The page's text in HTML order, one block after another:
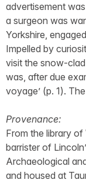
advertisement
a surgeon was
Yorkshire,
Impelled by
visit the snow-
was, after due
voyage’ (p. 1).
Provenance:
From the library of
barrister of
Archaeological
and housed at